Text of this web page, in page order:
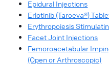
Epidural Injections
Erlotinib (Tarceva®)
Erythropoiesis
Facet Joint Injections
Femoroacetabular
(Open or Arthroscopic)